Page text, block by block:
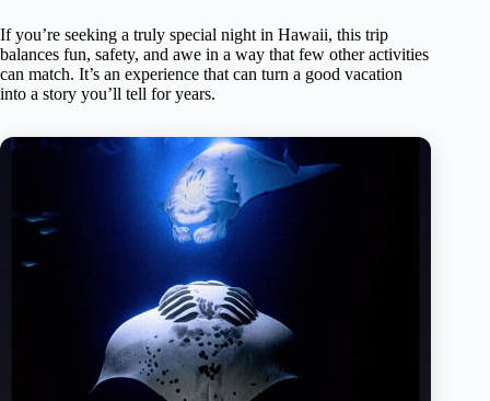
If you’re seeking a truly special night in Hawaii, this trip
balances fun, safety, and awe in a way that few other activities
can match. It’s an experience that can turn a good vacation
into a story you’ll tell for years.